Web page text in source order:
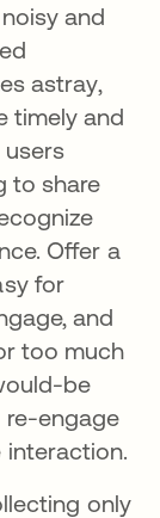
and
astray,
timely and
to share
Offer a
for
and
too much
be
engage
only